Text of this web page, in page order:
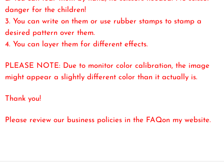
danger for the children!
3. You can write on them or use rubber stamps to stamp a
desired pattern over them.
4. You can layer them for different effects.
PLEASE NOTE: Due to monitor color calibration, the image
might appear a slightly different color than it actually is.
Thank you!
Please review our business policies in the FAQon my website.